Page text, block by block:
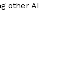
other AI